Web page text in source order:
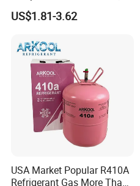
Heat-Curable General Silver
Paste, Low-Resistance
US$1.81-3.62
USA Market Popular R410A
Refrigerant Gas More Than